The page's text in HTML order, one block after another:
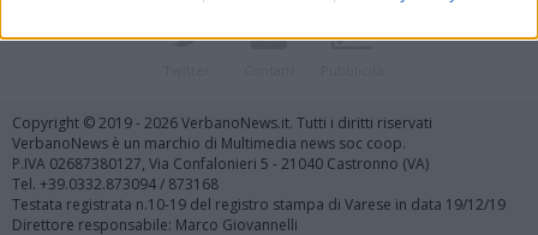
Copyright © 2019 - 2026 VerbanoNews.it. Tutti i diritti riservati
VerbanoNews è un marchio di Multimedia news soc coop.
P.IVA 02687380127, Via Confalonieri 5 - 21040 Castronno (VA)
Tel. +39.0332.873094 / 873168
Testata registrata n.10-19 del registro stampa di Varese in data 19/12/19
Direttore responsabile: Marco Giovannelli